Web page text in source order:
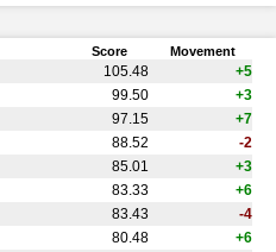
Score Movement
105.48
+5
99.50
+3
97.15
+7
88.52
-2
85.01
+3
83.33
+6
83.43
-4
80.48
+6